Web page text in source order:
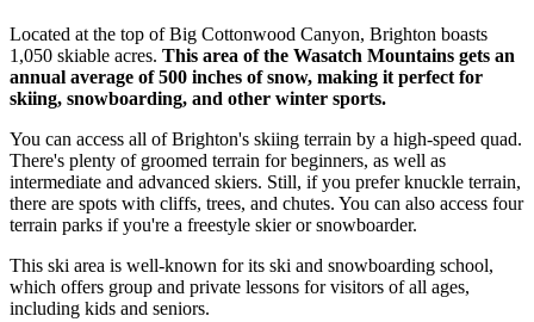
Located at the top of Big Cottonwood Canyon, Brighton boasts
1,050 skiable acres. This area of the Wasatch Mountains gets an
annual average of 500 inches of snow, making it perfect for
skiing, snowboarding, and other winter sports.
You can access all of Brighton's skiing terrain by a high-speed quad.
There's plenty of groomed terrain for beginners, as well as
intermediate and advanced skiers. Still, if you prefer knuckle terrain,
there are spots with cliffs, trees, and chutes. You can also access four
terrain parks if you're a freestyle skier or snowboarder.
This ski area is well-known for its ski and snowboarding school,
which offers group and private lessons for visitors of all ages,
including kids and seniors.